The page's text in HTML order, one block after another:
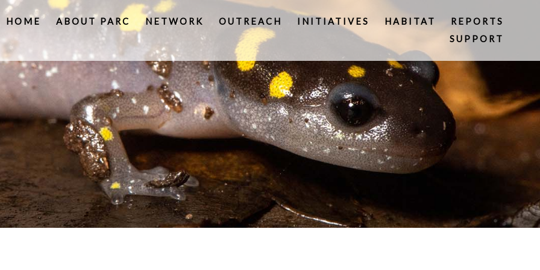
HOME ABOUT PARC NETWORK OUTREACH INITIATIVES HABITAT
REPORTS
SUPPORT